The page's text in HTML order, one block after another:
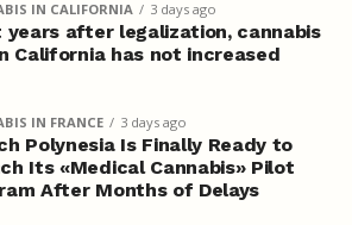
IN CALIFORNIA 3 days ago
years after legalization, cannabis
California has not increased
IN FRANCE 3 days ago
Polynesia Is Finally Ready to
Its «Medical Cannabis» Pilot
After Months of Delays